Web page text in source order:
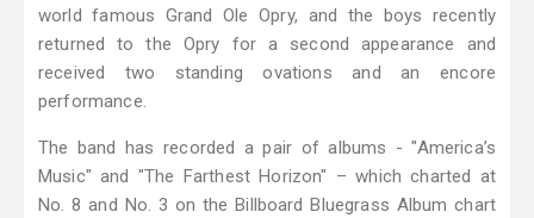
world famous Grand Ole Opry, and the boys recently
returned to the Opry for a second appearance and
received two standing ovations and an encore
performance.
The band has recorded a pair of albums - "America’s
Music" and "The Farthest Horizon" – which charted at
No. 8 and No. 3 on the Billboard Bluegrass Album chart